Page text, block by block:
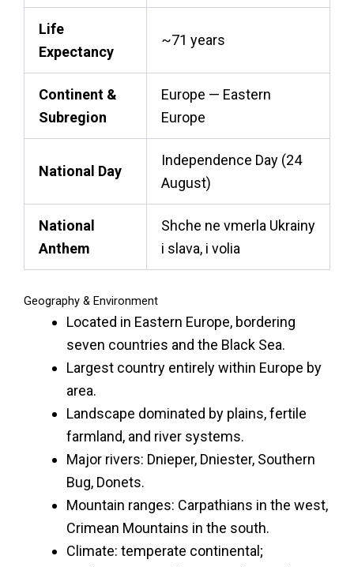
Life
Expectancy
~71 years
Continent &
Subregion
Europe — Eastern
Europe
National Day
Independence Day (24
August)
National
Anthem
Shche ne vmerla Ukrainy
i slava, i volia
Geography & Environment
Located in Eastern Europe, bordering
seven countries and the Black Sea.
Largest country entirely within Europe by
area.
Landscape dominated by plains, fertile
farmland, and river systems.
Major rivers: Dnieper, Dniester, Southern
Bug, Donets.
Mountain ranges: Carpathians in the west,
Crimean Mountains in the south.
Climate: temperate continental;